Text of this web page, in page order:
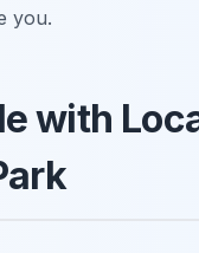
you.
with